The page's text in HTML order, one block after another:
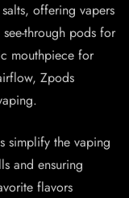
offering vapers
through pods for
mouthpiece for
Zpods
simplify the vaping
and ensuring
flavors